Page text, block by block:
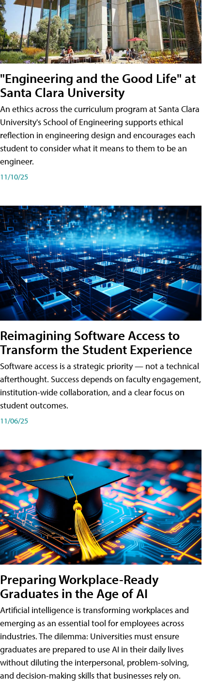
"Engineering and the Good Life" at
Santa Clara University
An ethics across the curriculum program at Santa Clara
University's School of Engineering supports ethical
reflection in engineering design and encourages each
student to consider what it means to them to be an
engineer.
11/10/25
Reimagining Software Access to
Transform the Student Experience
Software access is a strategic priority — not a technical
afterthought. Success depends on faculty engagement,
institution-wide collaboration, and a clear focus on
student outcomes.
11/06/25
Preparing Workplace-Ready
Graduates in the Age of AI
Artificial intelligence is transforming workplaces and
emerging as an essential tool for employees across
industries. The dilemma: Universities must ensure
graduates are prepared to use AI in their daily lives
without diluting the interpersonal, problem-solving,
and decision-making skills that businesses rely on.